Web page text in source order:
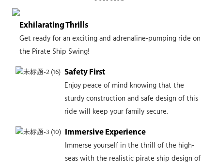
Exhilarating Thrills
Get ready for an exciting and adrenaline-pumping ride on
the Pirate Ship Swing!
Safety First
Enjoy peace of mind knowing that the
sturdy construction and safe design of this
ride will keep your family secure.
Immersive Experience
Immerse yourself in the thrill of the high-
seas with the realistic pirate ship design of